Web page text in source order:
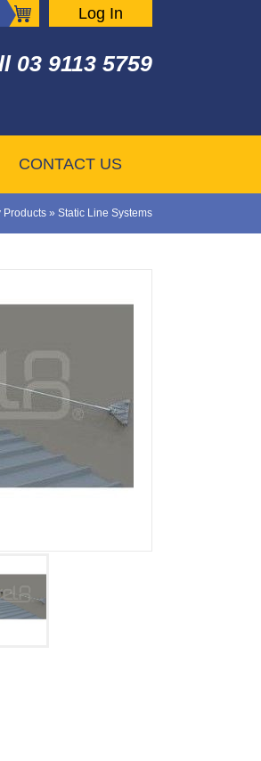
Log In
03 9113 5759
CONTACT US
Products » Static Line Systems